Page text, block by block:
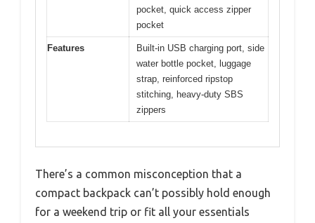
pocket, quick access zipper
pocket
Features
Built-in USB charging port, side
water bottle pocket, luggage
strap, reinforced ripstop
stitching, heavy-duty SBS
zippers
There’s a common misconception that a
compact backpack can’t possibly hold enough
for a weekend trip or fit all your essentials